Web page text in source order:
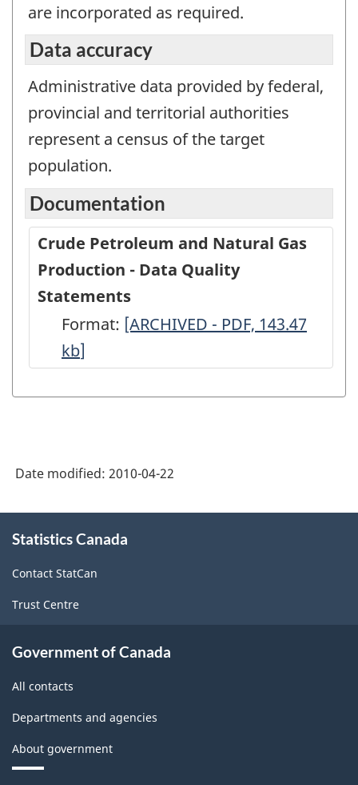
are incorporated as required.
Data accuracy
Administrative data provided by federal,
provincial and territorial authorities
represent a census of the target
population.
Documentation
Crude Petroleum and Natural Gas
Production - Data Quality
Statements
Format: Crude
Natural
-
Data
Quality
-
[ARCHIVED - PDF, 143.47
kb]
Date modified: 2010-04-22
this
Statistics Canada
Contact StatCan
Trust Centre
Government of Canada
All contacts
Departments and agencies
About government